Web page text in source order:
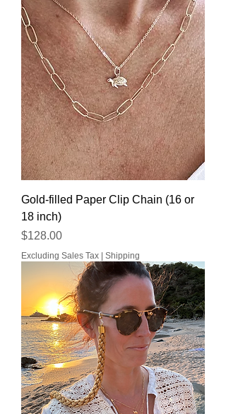
Gold-filled Paper Clip Chain (16 or
18 inch)
Price
$128.00
Excluding Sales Tax Shipping